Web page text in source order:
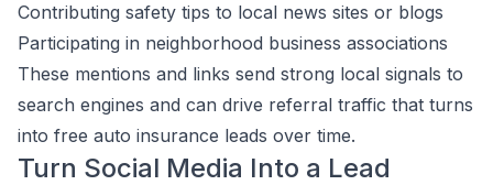
Contributing safety tips to local news sites or blogs
Participating in neighborhood business associations
These mentions and links send strong local signals to
search engines and can drive referral traffic that turns
into free auto insurance leads over time.
Turn Social Media Into a Lead